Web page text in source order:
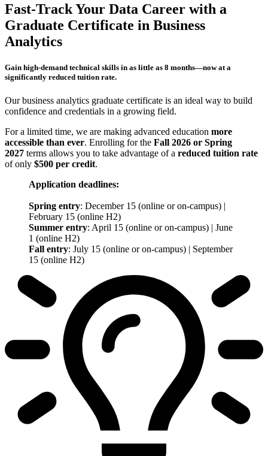
Fast-Track Your Data Career with a
Graduate Certificate in Business
Analytics
Gain high-demand technical skills in as little as 8 months—now at a
significantly reduced tuition rate.
Our business analytics graduate certificate is an ideal way to build
confidence and credentials in a growing field.
For a limited time, we are making advanced education more
accessible than ever. Enrolling for the Fall 2026 or Spring
2027 terms allows you to take advantage of a reduced tuition rate
of only $500 per credit.
Application deadlines:
Spring entry: December 15 (online or on-campus) |
February 15 (online H2)
Summer entry: April 15 (online or on-campus) | June
1 (online H2)
Fall entry: July 15 (online or on-campus) | September
15 (online H2)